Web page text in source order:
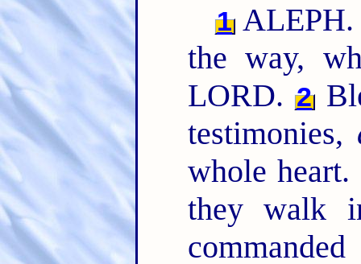
1
the way,
LORD. 2
testimonies,
whole heart.
they walk